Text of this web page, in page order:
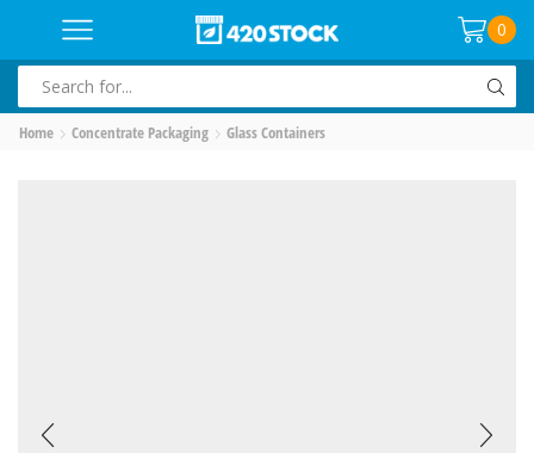
0
INPUT
Home Concentrate Packaging Glass Containers